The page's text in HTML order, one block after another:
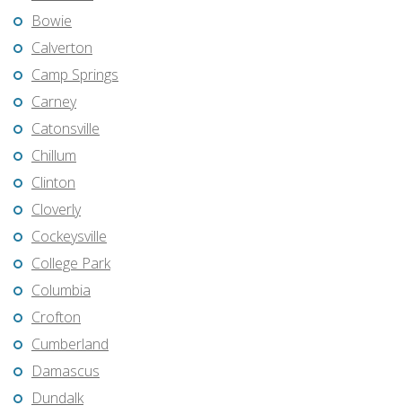
Bowie
Calverton
Camp Springs
Carney
Catonsville
Chillum
Clinton
Cloverly
Cockeysville
College Park
Columbia
Crofton
Cumberland
Damascus
Dundalk